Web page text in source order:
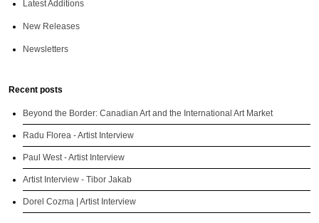
Latest Additions
New Releases
Newsletters
Recent posts
Beyond the Border: Canadian Art and the International Art Market
Radu Florea - Artist Interview
Paul West - Artist Interview
Artist Interview - Tibor Jakab
Dorel Cozma | Artist Interview